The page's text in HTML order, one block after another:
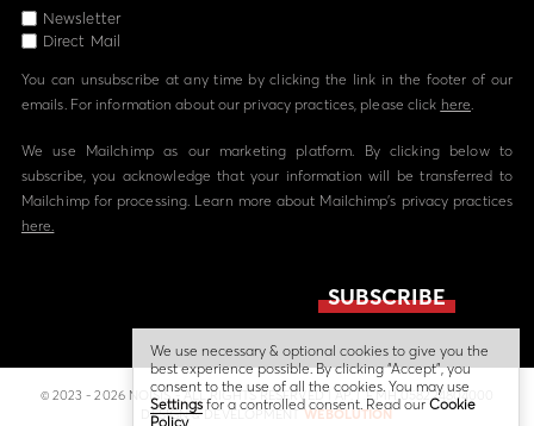
Newsletter
Direct Mail
You can unsubscribe at any time by clicking the link in the footer of our
emails. For information about our privacy practices, please click here
We use Mailchimp as our marketing platform. By clicking below to
subscribe, you acknowledge that your information will be transferred to
Mailchimp for processing. Learn more about Mailchimp's privacy practices
here.
© 2023 - 2026 NOISIS - ALL RIGHTS RESERVED | ΑΡ. Γ.Ε.ΜΗ 058224804000
DESIGN & DEVELOPMENTWEBOLUTION
We use necessary & optional cookies to give you the
best experience possible. By clicking “Accept”, you
consent to the use of all the cookies. You may use
Settings for a controlled consent. Read our Cookie
Policy.